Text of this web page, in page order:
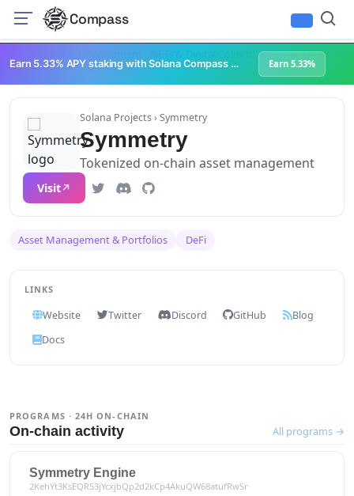
Compass
NFTs & Digital Collectibles Web3 Platforms
Earn 5.33% APY staking with Solana Compass + help grow Solana's ecosystem Earn 5.33%
Solana Projects› Symmetry
Symmetry
Tokenized on-chain asset management
Visit
Asset Management & Portfolios DeFi
PROGRAMS · 24H ON-CHAIN
On-chain activity All programs →
Symmetry Engine
2KehYt3KsEQR53jYcxjbQp2d2kCp4AkuQW68atufRwSr
LINKS
Website Twitter Discord GitHub
Blog
Docs